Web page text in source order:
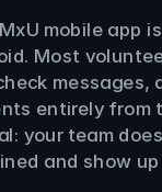
mobile app
Most
messages,
entirely from
your team
and show up